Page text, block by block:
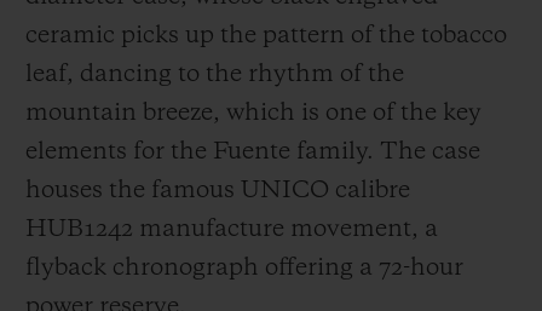
ceramic picks up the pattern of the tobacco
leaf, dancing to the rhythm of the
mountain breeze, which is one of the key
elements for the Fuente family. The case
houses the famous UNICO calibre
HUB1242 manufacture movement, a
flyback chronograph offering a 72-hour